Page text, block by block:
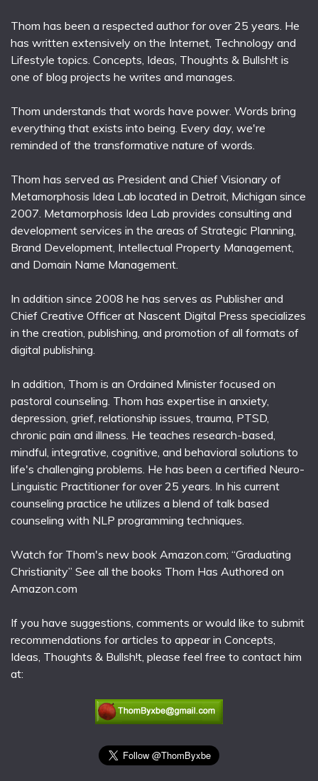
Thom has been a respected author for over 25 years. He
has written extensively on the Internet, Technology and
Lifestyle topics. Concepts, Ideas, Thoughts & Bullsh!t is
one of blog projects he writes and manages.
Thom understands that words have power. Words bring
everything that exists into being. Every day, we're
reminded of the transformative nature of words.
Thom has served as President and Chief Visionary of
Metamorphosis Idea Lab located in Detroit, Michigan since
2007. Metamorphosis Idea Lab provides consulting and
development services in the areas of Strategic Planning,
Brand Development, Intellectual Property Management,
and Domain Name Management.
In addition since 2008 he has serves as Publisher and
Chief Creative Officer at Nascent Digital Press specializes
in the creation, publishing, and promotion of all formats of
digital publishing.
In addition, Thom is an Ordained Minister focused on
pastoral counseling. Thom has expertise in anxiety,
depression, grief, relationship issues, trauma, PTSD,
chronic pain and illness. He teaches research-based,
mindful, integrative, cognitive, and behavioral solutions to
life's challenging problems. He has been a certified Neuro-
Linguistic Practitioner for over 25 years. In his current
counseling practice he utilizes a blend of talk based
counseling with NLP programming techniques.
Watch for Thom's new book Amazon.com; “Graduating
Christianity” See all the books Thom Has Authored on
Amazon.com
If you have suggestions, comments or would like to submit
recommendations for articles to appear in Concepts,
Ideas, Thoughts & Bullsh!t, please feel free to contact him
at: